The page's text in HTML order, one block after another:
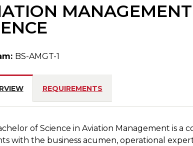
BS-AMGT-1
REQUIREMENTS
of Science in Aviation Management is a
with the business acumen, operational